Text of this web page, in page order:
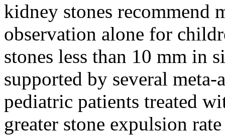
kidney stones recommend
observation alone for
stones less than 10 mm in
supported by several
pediatric patients treated
greater stone expulsion